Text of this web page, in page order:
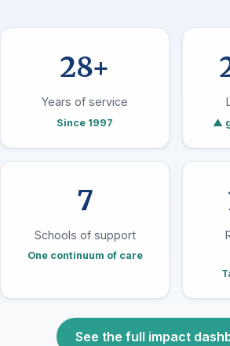
28+
Years of service
Since 1997 ▲
7
Schools of support
One continuum of care
See the full impact